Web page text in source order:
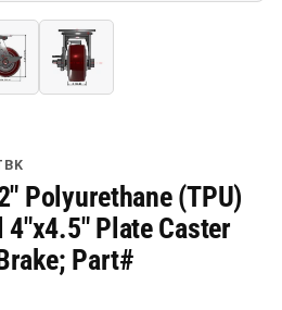
Load
image
3
Load
image
4
Polyurethane (TPU)
4"x4.5" Plate Caster
Part#